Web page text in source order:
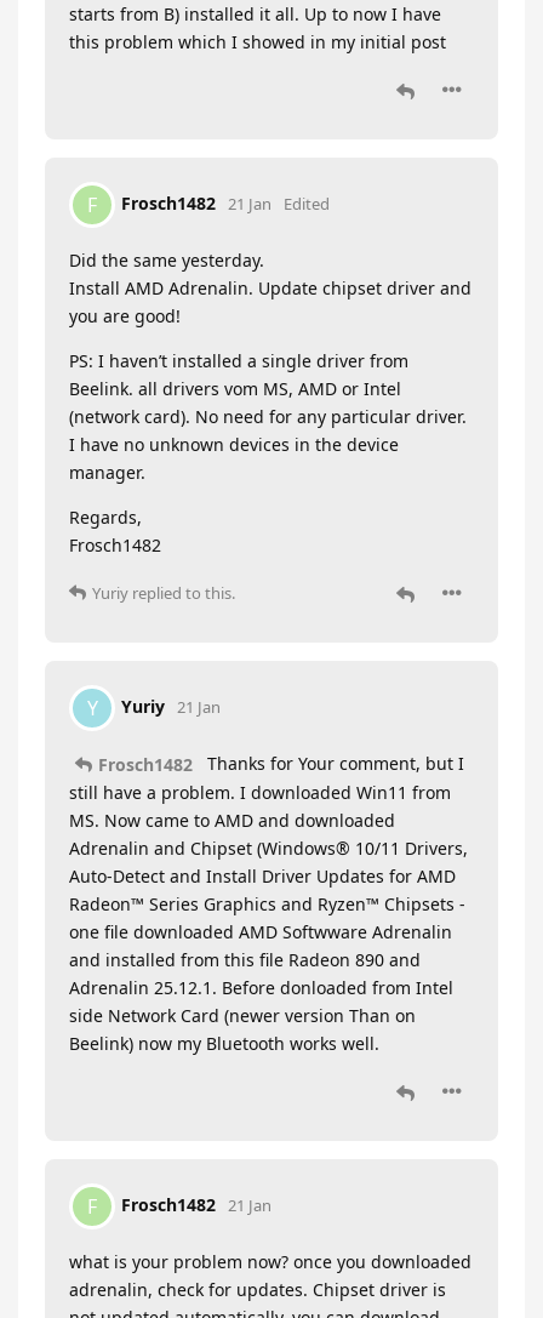
starts from B) installed it all. Up to now I have
this problem which I showed in my initial post
F Frosch1482 21 Jan Edited
Did the same yesterday.
Install AMD Adrenalin. Update chipset driver and
you are good!
PS: I haven’t installed a single driver from
Beelink. all drivers vom MS, AMD or Intel
(network card). No need for any particular driver.
I have no unknown devices in the device
manager.
Regards,
Frosch1482
Yuriy replied to this.
Y Yuriy 21 Jan
Frosch1482
Thanks for Your comment, but I
still have a problem. I downloaded Win11 from
MS. Now came to AMD and downloaded
Adrenalin and Chipset (Windows® 10/11 Drivers,
Auto-Detect and Install Driver Updates for AMD
Radeon™ Series Graphics and Ryzen™ Chipsets -
one file downloaded AMD Softwware Adrenalin
and installed from this file Radeon 890 and
Adrenalin 25.12.1. Before donloaded from Intel
side Network Card (newer version Than on
Beelink) now my Bluetooth works well.
F Frosch1482 21 Jan
what is your problem now? once you downloaded
adrenalin, check for updates. Chipset driver is